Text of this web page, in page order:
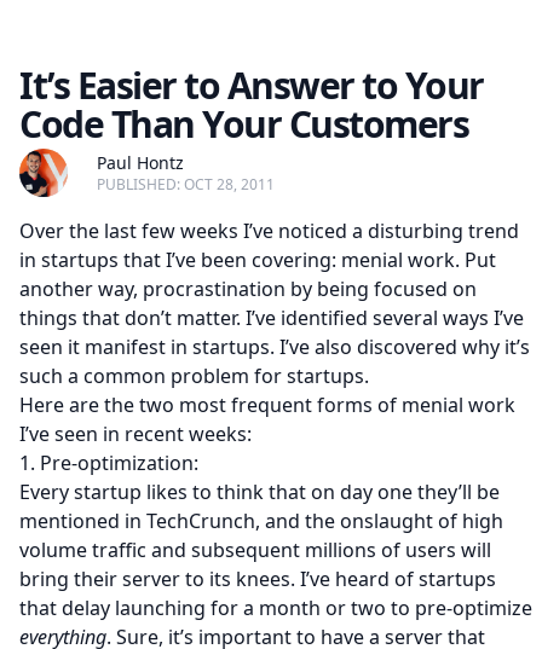
It’s Easier to Answer to Your
Code Than Your Customers
Paul Hontz
PUBLISHED: OCT 28, 2011
Over the last few weeks I’ve noticed a disturbing trend
in startups that I’ve been covering: menial work. Put
another way, procrastination by being focused on
things that don’t matter. I’ve identified several ways I’ve
seen it manifest in startups. I’ve also discovered why it’s
such a common problem for startups.
Here are the two most frequent forms of menial work
I’ve seen in recent weeks:
1. Pre-optimization:
Every startup likes to think that on day one they’ll be
mentioned in TechCrunch, and the onslaught of high
volume traffic and subsequent millions of users will
bring their server to its knees. I’ve heard of startups
that delay launching for a month or two to pre-optimize
everything. Sure, it’s important to have a server that